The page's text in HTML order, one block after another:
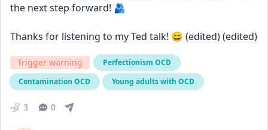
the next step forward! 🫂
Thanks for listening to my Ted talk! 😄 (edited) (edited)
Trigger warning
Perfectionism OCD
Contamination OCD
Young adults with OCD
3 0